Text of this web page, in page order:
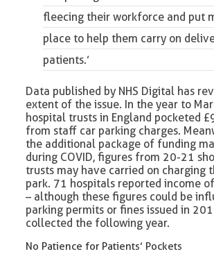
fleecing their workforce and put
place to help them carry on
patients.’
Data published by NHS Digital has
extent of the issue. In the year to
hospital trusts in England pocketed
from staff car parking charges.
the additional package of funding
during COVID, figures from 20-21
trusts may have carried on charging
park. 71 hospitals reported income
– although these figures could be
parking permits or fines issued in
collected the following year.
No Patience for Patients’ Pockets